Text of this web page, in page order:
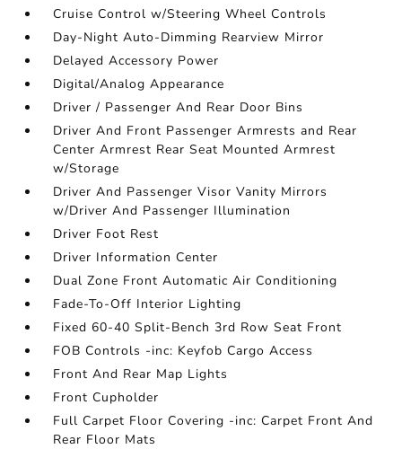
Cruise Control w/Steering Wheel Controls
Day-Night Auto-Dimming Rearview Mirror
Delayed Accessory Power
Digital/Analog Appearance
Driver / Passenger And Rear Door Bins
Driver And Front Passenger Armrests and Rear
Center Armrest Rear Seat Mounted Armrest
w/Storage
Driver And Passenger Visor Vanity Mirrors
w/Driver And Passenger Illumination
Driver Foot Rest
Driver Information Center
Dual Zone Front Automatic Air Conditioning
Fade-To-Off Interior Lighting
Fixed 60-40 Split-Bench 3rd Row Seat Front
FOB Controls -inc: Keyfob Cargo Access
Front And Rear Map Lights
Front Cupholder
Full Carpet Floor Covering -inc: Carpet Front And
Rear Floor Mats